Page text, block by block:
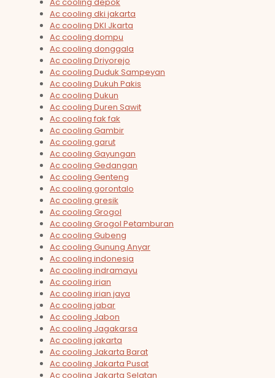
Ac cooling dki jakarta
Ac cooling DKI Jkarta
Ac cooling dompu
Ac cooling donggala
Ac cooling Driyorejo
Ac cooling Duduk Sampeyan
Ac cooling Dukuh Pakis
Ac cooling Dukun
Ac cooling Duren Sawit
Ac cooling fak fak
Ac cooling Gambir
Ac cooling garut
Ac cooling Gayungan
Ac cooling Gedangan
Ac cooling Genteng
Ac cooling gorontalo
Ac cooling gresik
Ac cooling Grogol
Ac cooling Grogol Petamburan
Ac cooling Gubeng
Ac cooling Gunung Anyar
Ac cooling indonesia
Ac cooling indramayu
Ac cooling irian
Ac cooling irian jaya
Ac cooling jabar
Ac cooling Jabon
Ac cooling Jagakarsa
Ac cooling jakarta
Ac cooling Jakarta Barat
Ac cooling Jakarta Pusat
Ac cooling Jakarta Selatan